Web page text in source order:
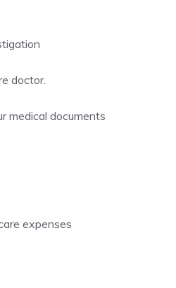
doctor.
medical documents
expenses